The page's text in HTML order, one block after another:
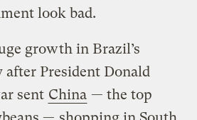
look bad.
growth in Brazil’s
after President Donald
sent China — the top